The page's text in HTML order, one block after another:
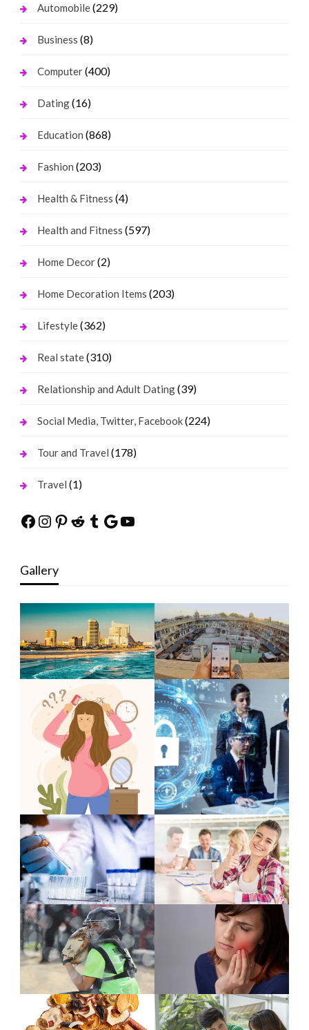
Automobile(229)
Business (8)
Computer(400)
Dating(16)
Education (868)
Fashion (203)
Health & Fitness (4)
Health and Fitness (597)
Home Decor(2)
Home Decoration Items (203)
Lifestyle(362)
Real state(310)
Relationship and Adult Dating(39)
Social Media, Twitter, Facebook(224)
Tour and Travel (178)
Travel (1)
Facebook
Instagram
Pinterest
Reddit
Tumblr
Google
YouTube
Gallery